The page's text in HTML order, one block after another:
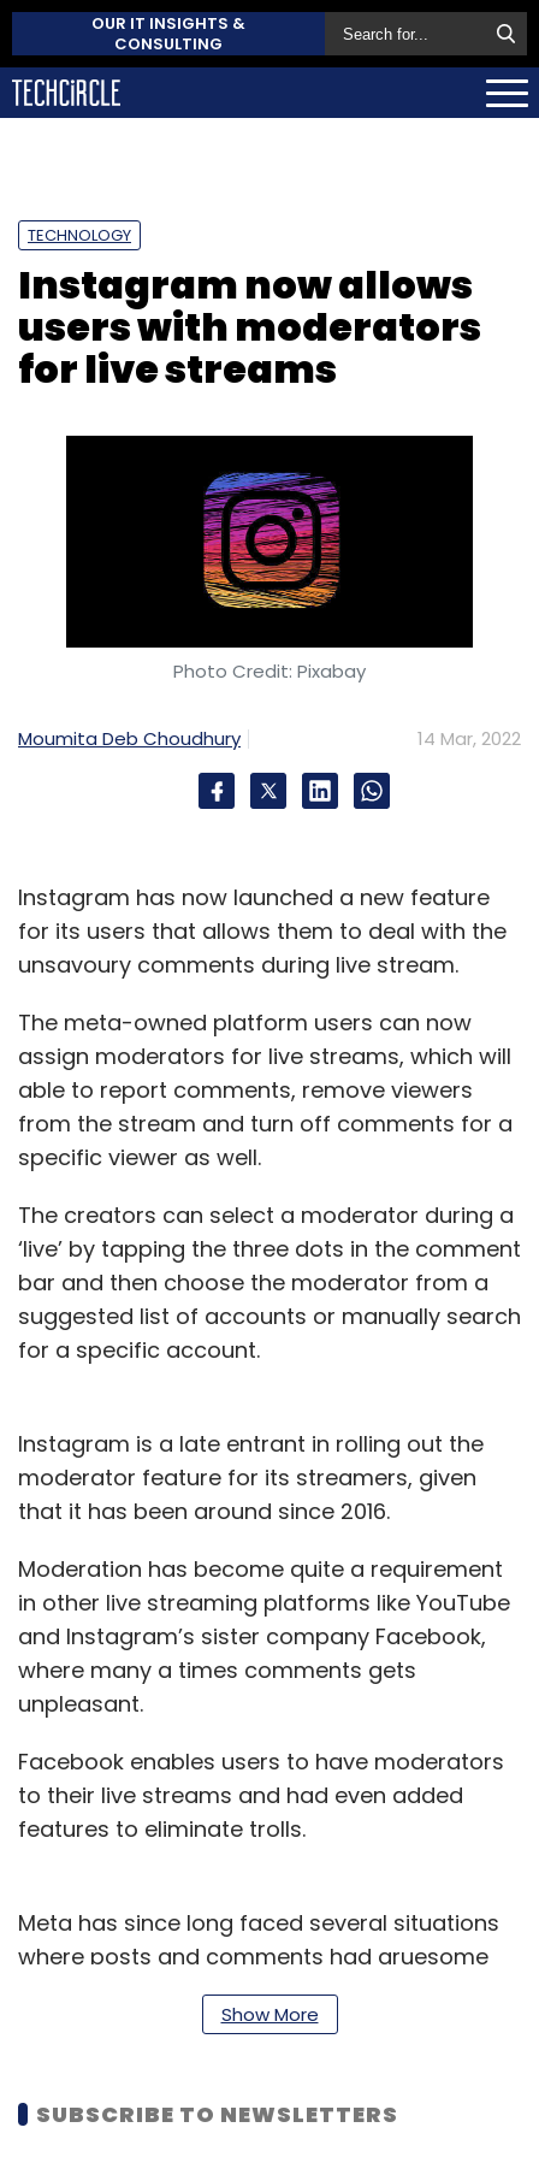
OUR IT INSIGHTS &
CONSULTING
TECHNOLOGY
Instagram now allows
users with moderators
for live streams
Photo Credit: Pixabay
Moumita Deb Choudhury 14 Mar, 2022
Instagram has now launched a new feature
for its users that allows them to deal with the
unsavoury comments during live stream.
The meta-owned platform users can now
assign moderators for live streams, which will
able to report comments, remove viewers
from the stream and turn off comments for a
specific viewer as well.
The creators can select a moderator during a
‘live’ by tapping the three dots in the comment
bar and then choose the moderator from a
suggested list of accounts or manually search
for a specific account.
Instagram is a late entrant in rolling out the
moderator feature for its streamers, given
that it has been around since 2016.
Moderation has become quite a requirement
in other live streaming platforms like YouTube
and Instagram’s sister company Facebook,
where many a times comments gets
unpleasant.
Facebook enables users to have moderators
to their live streams and had even added
features to eliminate trolls.
Meta has since long faced several situations
where posts and comments had gruesome
overall implications and impacts.
during the pandemic.
Show More
SUBSCRIBE TO NEWSLETTERS